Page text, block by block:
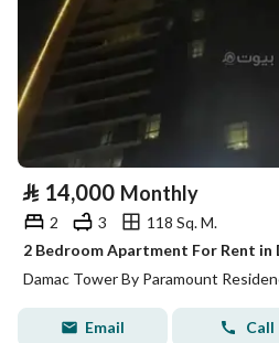
⃁ 14,000 Monthly
2 3
118 Sq. M.
Email Call